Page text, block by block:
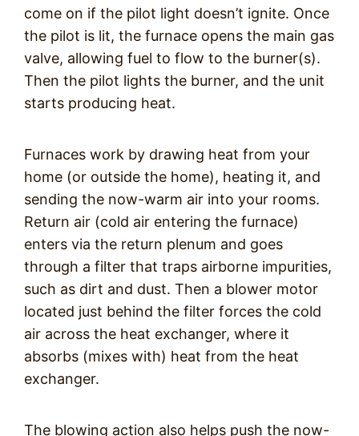
come on if the pilot light doesn’t ignite. Once
the pilot is lit, the furnace opens the main gas
valve, allowing fuel to flow to the burner(s).
Then the pilot lights the burner, and the unit
starts producing heat.
Furnaces work by drawing heat from your
home (or outside the home), heating it, and
sending the now-warm air into your rooms.
Return air (cold air entering the furnace)
enters via the return plenum and goes
through a filter that traps airborne impurities,
such as dirt and dust. Then a blower motor
located just behind the filter forces the cold
air across the heat exchanger, where it
absorbs (mixes with) heat from the heat
exchanger.
The blowing action also helps push the now-